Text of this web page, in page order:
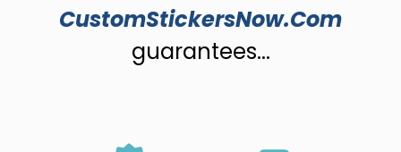
CustomStickersNow.Com
guarantees...